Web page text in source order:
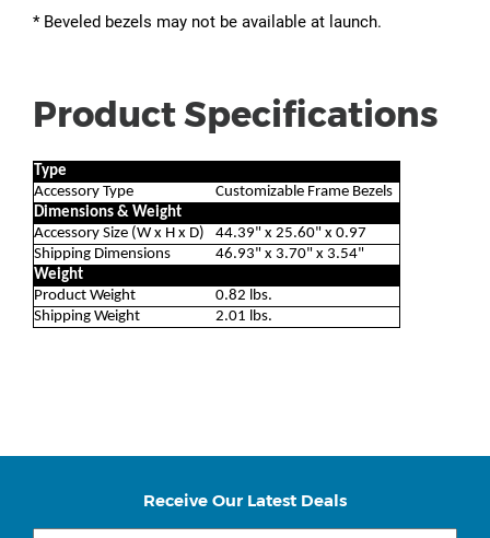
* Beveled bezels may not be available at launch.
Product Specifications
Type
Accessory Type
Customizable Frame Bezels
Dimensions & Weight
Accessory Size (W x H x D)
44.39" x 25.60" x 0.97
Shipping Dimensions
46.93" x 3.70" x 3.54"
Weight
Product Weight
0.82 lbs.
Shipping Weight
2.01 lbs.
Receive Our Latest Deals